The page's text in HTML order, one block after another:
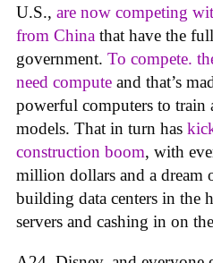
U.S., are now competing
from China that have the
government. To compete.
need compute and that’s
powerful computers to
models. That in turn has
construction boom, with
million dollars and a dream
building data centers in the
servers and cashing in on